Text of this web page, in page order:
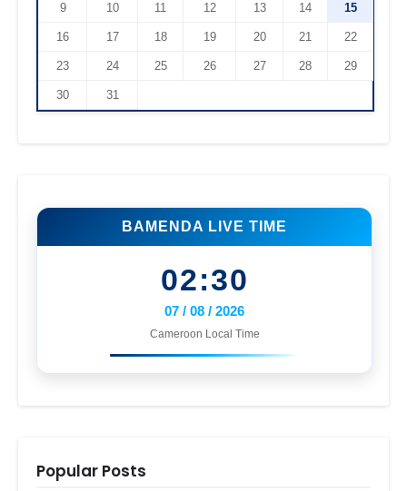
9 10 11 12 13 14 15
16 17 18 19 20 21 22
23 24 25 26 27 28 29
30 31
BAMENDA LIVE TIME
02:30
07 / 08 / 2026
Cameroon Local Time
Popular Posts